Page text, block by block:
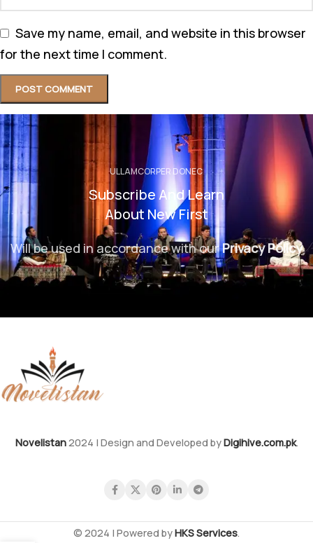
Save my name, email, and website in this browser
for the next time I comment.
ULLAMCORPER DONEC
Subscribe And Learn
About New First
Will be used in accordance with ourPrivacy Policy
Novelistan2024 | Design and Developed byDigihive.com.pk.
© 2024 | Powered byHKS Services.